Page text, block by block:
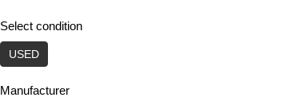
Select condition
USED
Manufacturer